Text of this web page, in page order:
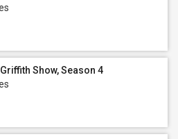
Show, Season 4